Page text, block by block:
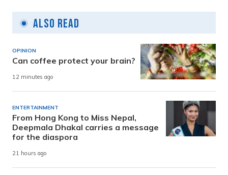
Also Read
OPINION
Can coffee protect your brain?
12 minutes ago
ENTERTAINMENT
From Hong Kong to Miss Nepal,
Deepmala Dhakal carries a message
for the diaspora
21 hours ago